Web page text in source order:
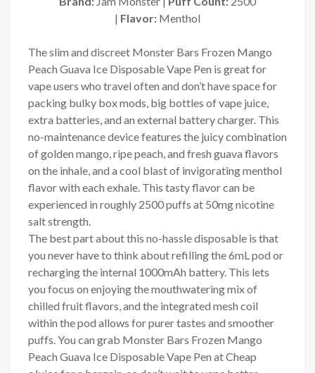
| Flavor: Menthol
The slim and discreet Monster Bars Frozen Mango
Peach Guava Ice Disposable Vape Pen is great for
vape users who travel often and don’t have space for
packing bulky box mods, big bottles of vape juice,
extra batteries, and an external battery charger. This
no-maintenance device features the juicy combination
of golden mango, ripe peach, and fresh guava flavors
on the inhale, and a cool blast of invigorating menthol
flavor with each exhale. This tasty flavor can be
experienced in roughly 2500 puffs at 50mg nicotine
salt strength.
The best part about this no-hassle disposable is that
you never have to think about refilling the 6mL pod or
recharging the internal 1000mAh battery. This lets
you focus on enjoying the mouthwatering mix of
chilled fruit flavors, and the integrated mesh coil
within the pod allows for purer tastes and smoother
puffs. You can grab Monster Bars Frozen Mango
Peach Guava Ice Disposable Vape Pen at Cheap